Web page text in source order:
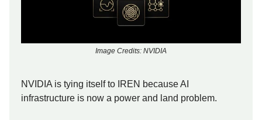
Image Credits: NVIDIA
NVIDIA is tying itself to IREN because AI
infrastructure is now a power and land problem.